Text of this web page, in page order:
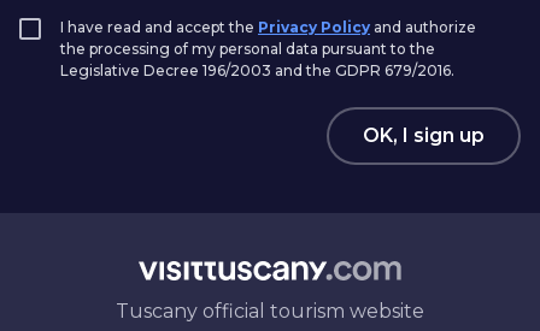
I have read and accept the Privacy Policy and authorize
the processing of my personal data pursuant to the
Legislative Decree 196/2003 and the GDPR 679/2016.
OK, I sign up
Tuscany official tourism website